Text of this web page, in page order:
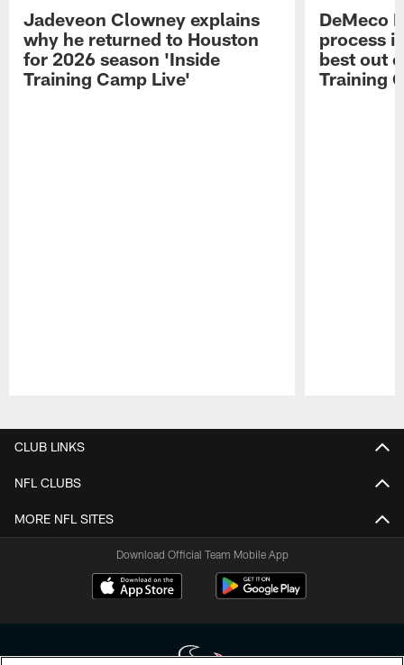
Jadeveon Clowney explains
why he returned to Houston
for 2026 season 'Inside
Training Camp Live'
DeMeco
process
best out
Training
CLUB LINKS
NFL CLUBS
MORE NFL SITES
Download Official Team Mobile App